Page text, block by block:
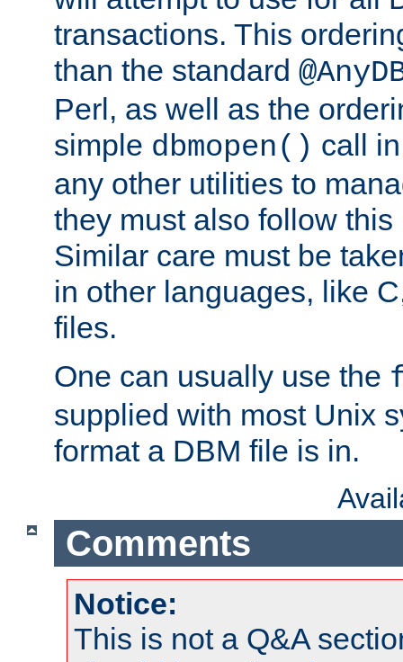
transactions. This
than the standard
Perl, as well as the
simple dbmopen() call
any other utilities to
they must also follow
Similar care must be
in other languages, like
files.
One can usually use the
supplied with most Unix
format a DBM file is in.
Comments
Notice:
This is not a Q&A